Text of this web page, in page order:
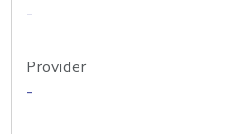
-
Provider
-